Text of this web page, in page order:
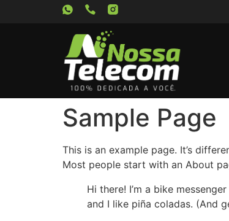
Sample Page
This is an example page. It’s
Most people start with an About
Hi there! I’m a bike
and I like piña coladas. (And